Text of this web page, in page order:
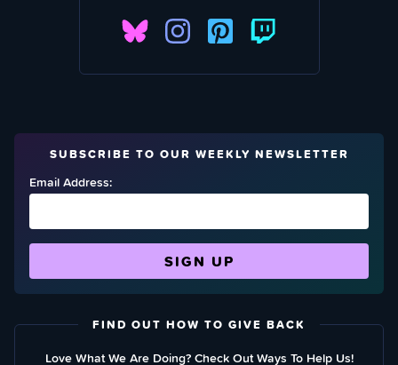
SUBSCRIBE TO OUR WEEKLY NEWSLETTER
Email Address:
FIND OUT HOW TO GIVE BACK
Love What We Are Doing? Check Out Ways To Help Us!